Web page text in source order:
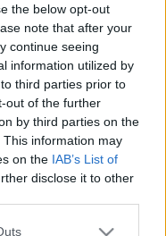
the below opt-out
note that after your
continue seeing
information utilized by
third parties prior to
out of the further
by third parties on the
This information may
on the IAB’s List of
disclose it to other
one or more Google
részén
Nem a
áll.
ott élni: hol
hol meg a
A Partiumban…